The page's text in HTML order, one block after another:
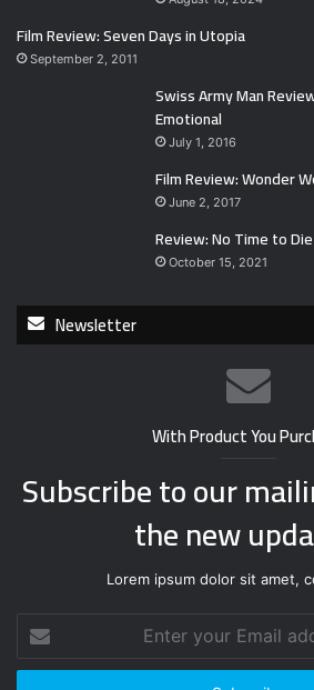
Film Review: Seven Days in Utopia
September 2, 2011
Swiss Army Man
Emotional
July 1, 2016
Film Review: Wonder
June 2, 2017
Review: No Time to Die
October 15, 2021
Newsletter
With Product You
Subscribe to our
the new
Lorem ipsum dolor sit amet,
t